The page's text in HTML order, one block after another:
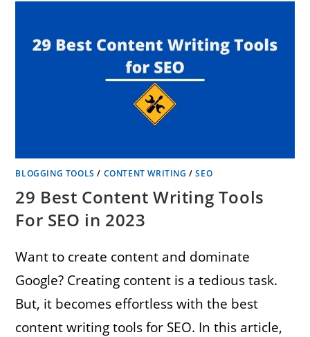
BLOGGING TOOLS / CONTENT WRITING /SEO
29 Best Content Writing Tools
For SEO in 2023
Want to create content and dominate
Google? Creating content is a tedious task.
But, it becomes effortless with the best
content writing tools for SEO. In this article,